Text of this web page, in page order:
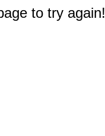
to try again!